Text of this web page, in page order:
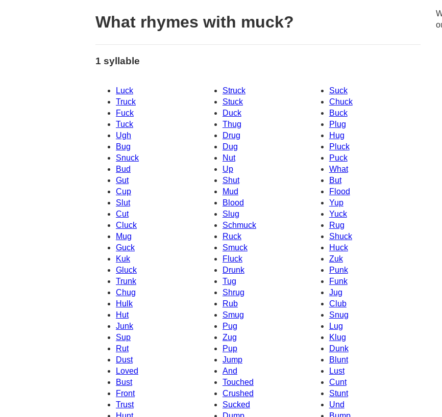
What rhymes with muck?
1 syllable
Luck Struck
Suck
Truck
Stuck
Chuck
Fuck
Duck
Buck
Tuck
Thug
Plug
Ugh
Drug
Hug
Bug
Dug
Pluck
Snuck
Puck
Nut
Bud
Up
What
Gut
Shut
But
Cup
Mud
Flood
Slut
Blood
Yup
Cut
Slug
Yuck
Cluck
Schmuck
Rug
Shuck
Mug
Ruck
Guck
Smuck
Huck
Kuk
Fluck
Zuk
Gluck
Drunk
Punk
Trunk
Tug
Funk
Chug
Shrug
Jug
Hulk
Rub
Club
Hut
Smug
Snug
Junk
Pug
Lug
Sup
Zug
Klug
Rut
Pup
Dunk
Dust
Jump
Blunt
Loved
And
Lust
Bust
Cunt
Touched
Front
Crushed
Stunt
Trust
Sucked
Und